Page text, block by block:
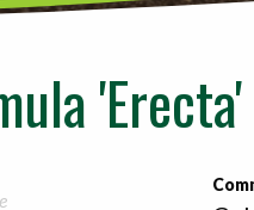
'Erecta'